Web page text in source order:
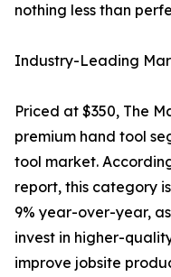
nothing less than
Industry-Leading
Priced at $350, The
premium hand tool
tool market.
report, this category
9% year-over-year,
invest in higher-
improve jobsite